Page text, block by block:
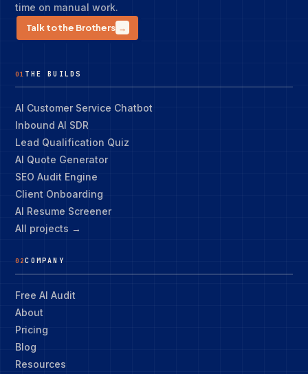
time on manual work.
Talk to the Brothers →
01 THE BUILDS
AI Customer Service Chatbot
Inbound AI SDR
Lead Qualification Quiz
AI Quote Generator
SEO Audit Engine
Client Onboarding
AI Resume Screener
All projects →
02COMPANY
Free AI Audit
About
Pricing
Blog
Resources